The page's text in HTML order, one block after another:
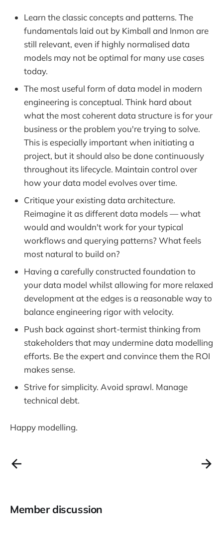
Learn the classic concepts and patterns. The
fundamentals laid out by Kimball and Inmon are
still relevant, even if highly normalised data
models may not be optimal for many use cases
today.
The most useful form of data model in modern
engineering is conceptual. Think hard about
what the most coherent data structure is for your
business or the problem you're trying to solve.
This is especially important when initiating a
project, but it should also be done continuously
throughout its lifecycle. Maintain control over
how your data model evolves over time.
Critique your existing data architecture.
Reimagine it as different data models — what
would and wouldn't work for your typical
workflows and querying patterns? What feels
most natural to build on?
Having a carefully constructed foundation to
your data model whilst allowing for more relaxed
development at the edges is a reasonable way to
balance engineering rigor with velocity.
Push back against short-termist thinking from
stakeholders that may undermine data modelling
efforts. Be the expert and convince them the ROI
makes sense.
Strive for simplicity. Avoid sprawl. Manage
technical debt.
Happy modelling.
Member discussion